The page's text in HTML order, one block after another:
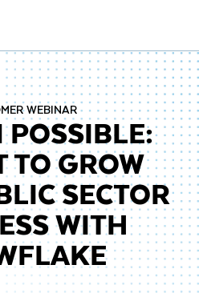
WEBINAR
TO GROW
SECTOR
WITH